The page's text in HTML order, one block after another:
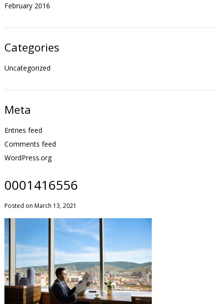
February 2016
Categories
Uncategorized
Meta
Entries feed
Comments feed
WordPress.org
0001416556
Posted on March 13, 2021